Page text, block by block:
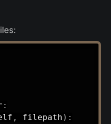
:
, filepath ) :